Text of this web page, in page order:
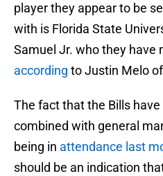
player they appear to be
with is Florida State
Samuel Jr. who they have
according to Justin Melo
The fact that the Bills
combined with general
being in attendance last
should be an indication